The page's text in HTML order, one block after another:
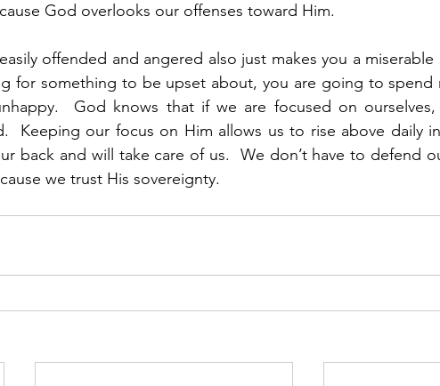
God overlooks our offenses toward Him.
offended and angered also just makes you a miserable
for something to be upset about, you are going to spend
God knows that if we are focused on ourselves,
Keeping our focus on Him allows us to rise above daily
back and will take care of us.  We don’t have to defend
we trust His sovereignty.